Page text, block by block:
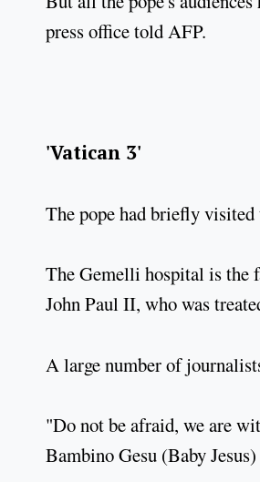
press office told AFP.
'Vatican 3'
The pope had briefly
The Gemelli hospital is the
John Paul II, who was
A large number of
"Do not be afraid, we are
Bambino Gesu (Baby